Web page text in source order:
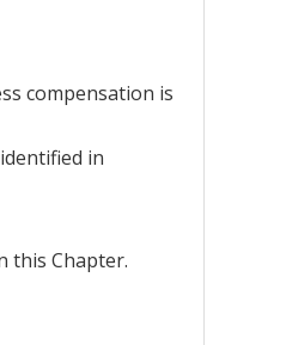
compensation is
in
this Chapter.